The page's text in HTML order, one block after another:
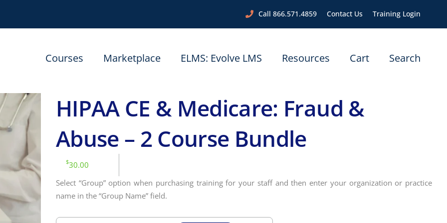
Call 866.571.4859 Contact Us Training Login
Courses Marketplace ELMS: Evolve LMS Resources Cart Search
HIPAA CE & Medicare: Fraud &
Abuse – 2 Course Bundle
$30.00
Select “Group” option when purchasing training for your staff and then enter your organization or practice
name in the “Group Name” field.